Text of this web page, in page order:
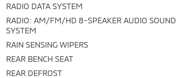
RADIO DATA SYSTEM
RADIO: AM/FM/HD 8-SPEAKER AUDIO SOUND
SYSTEM
RAIN SENSING WIPERS
REAR BENCH SEAT
REAR DEFROST